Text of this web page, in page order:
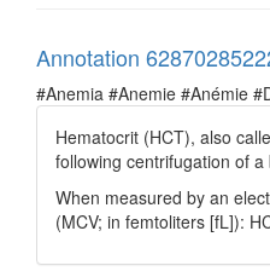
Annotation
#Anemia #Anemie #Anémie
Hematocrit (HCT), also
following centrifugation of
When measured by an
(MCV; in femtoliters [fL]):